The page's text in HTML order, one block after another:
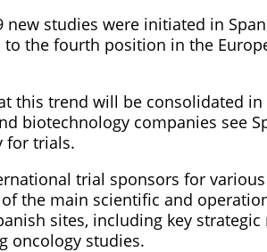
new studies were initiated in
to the fourth position in the
this trend will be consolidated
biotechnology companies see
for trials.
trial sponsors for
the main scientific and
sites, including key
oncology studies.